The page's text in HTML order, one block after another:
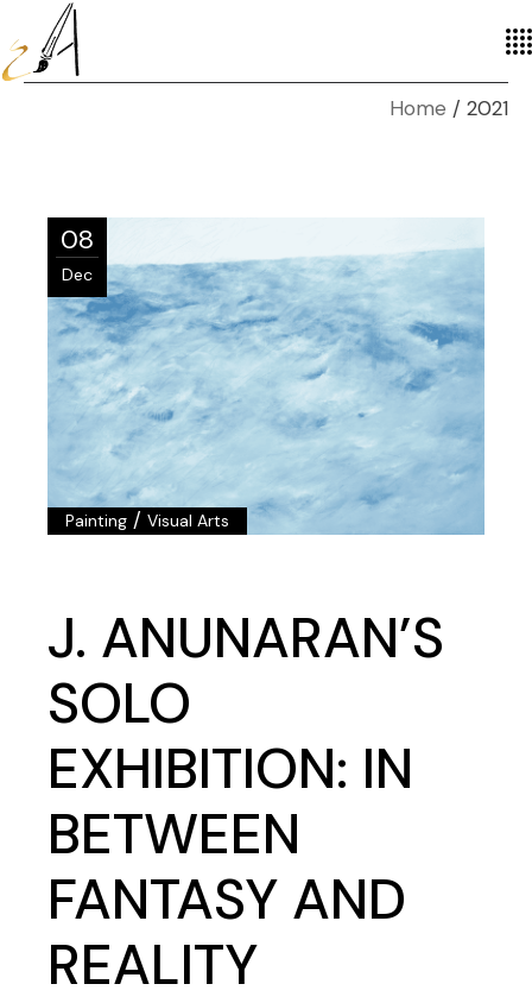
Home 2021
08
Dec
Painting /Visual Arts
J. ANUNARAN’S
SOLO
EXHIBITION: IN
BETWEEN
FANTASY AND
REALITY